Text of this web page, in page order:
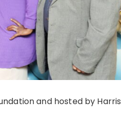
and hosted by Harris